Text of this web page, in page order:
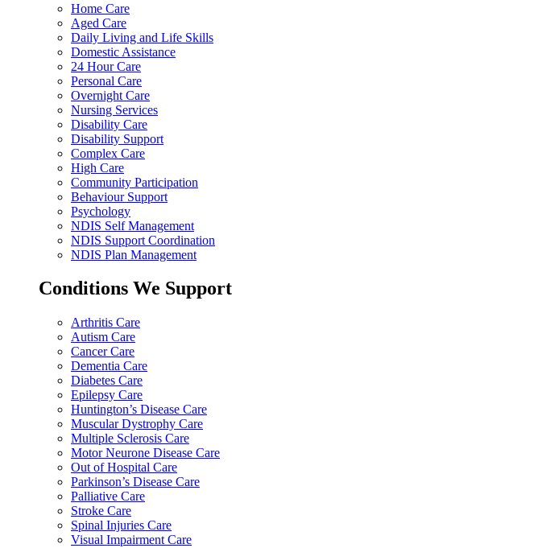
Home Care
Aged Care
Daily Living and Life Skills
Domestic Assistance
24 Hour Care
Personal Care
Overnight Care
Nursing Services
Disability Care
Disability Support
Complex Care
High Care
Community Participation
Behaviour Support
Psychology
NDIS Self Management
NDIS Support Coordination
NDIS Plan Management
Conditions We Support
Arthritis Care
Autism Care
Cancer Care
Dementia Care
Diabetes Care
Epilepsy Care
Huntington’s Disease Care
Muscular Dystrophy Care
Multiple Sclerosis Care
Motor Neurone Disease Care
Out of Hospital Care
Parkinson’s Disease Care
Palliative Care
Stroke Care
Spinal Injuries Care
Visual Impairment Care